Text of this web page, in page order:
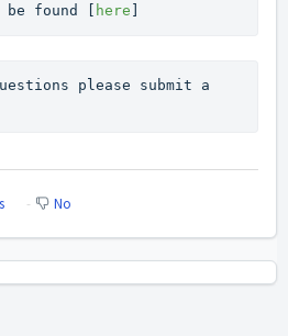
be found [ here ]
please submit a
No